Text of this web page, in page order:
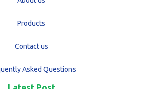
Products
Contact us
Asked Questions